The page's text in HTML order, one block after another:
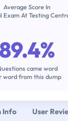
Average Score In
Exam At Testing
89.4%
came word
word from this dump
Info User